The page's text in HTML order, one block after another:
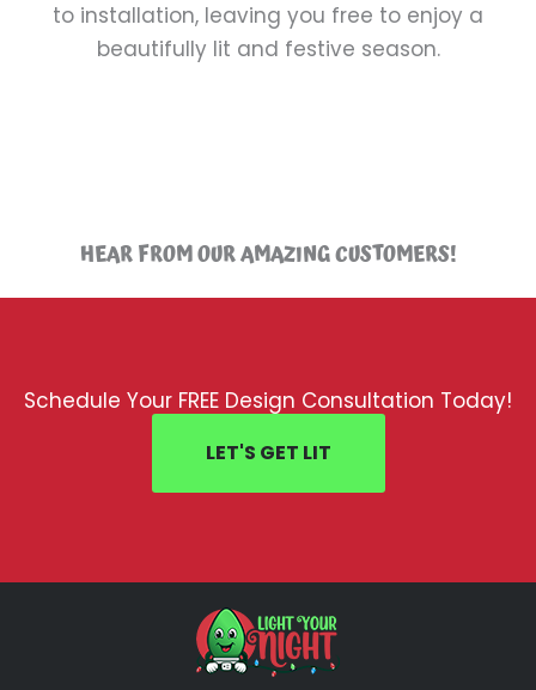
to installation, leaving you free to enjoy a
beautifully lit and festive season.
HEAR FROM OUR AMAZING CUSTOMERS!
Schedule Your FREE Design Consultation Today!
LET'S GET LIT